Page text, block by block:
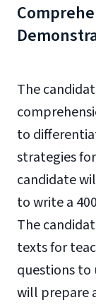
The
to
strategies
candidate
to write a
The
texts for
questions to
will prepare